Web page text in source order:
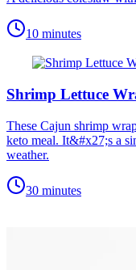
10 minutes
Shrimp Lettuce
These Cajun shrimp
keto meal. It&#x27;s a
weather.
30 minutes